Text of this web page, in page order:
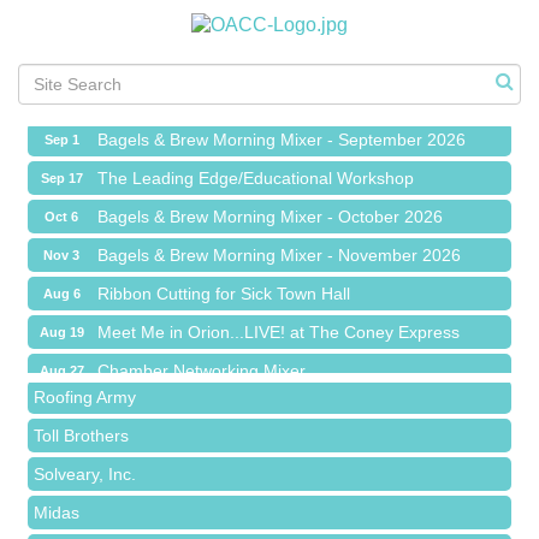
Ribbon Cutting for Sick Town Hall
Aug 27 Chamber Networking Mixer
Sep 1 Bagels & Brew Morning Mixer - September 2026
Sep 17 The Leading Edge/Educational Workshop
Oct 6 Bagels & Brew Morning Mixer - October 2026
Nov 3 Bagels & Brew Morning Mixer - November 2026
Aug 6 Ribbon Cutting for Sick Town Hall
Aug 19 Meet Me in Orion...LIVE! at The Coney Express
Aug 27 Chamber Networking Mixer
Sep 1 Bagels & Brew Morning Mixer - September 2026
Sep 17 The Leading Edge/Educational Workshop
Oct 6 Bagels & Brew Morning Mixer - October 2026
Nov 3
Red Piano Music Studio
Bald Mountain Pharmacy LLC
Trailhead Spine and Wellness
Roofing Army
Toll Brothers
Solveary, Inc.
Midas